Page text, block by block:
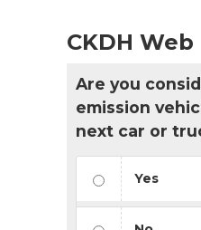
CKDH Web
Are you
emission
next car or
Yes